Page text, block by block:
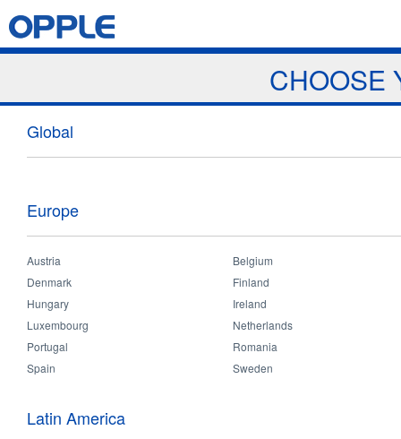
Download
News
You
are
here
Home 2018 Myanmar Dealer meeting
2018 Myanmar Dealer meeting
CHOOSE
Global
Europe
Austria
Belgium
Denmark
Finland
Hungary
Ireland
Luxembourg
Netherlands
Portugal
Romania
Spain
Sweden
Latin America